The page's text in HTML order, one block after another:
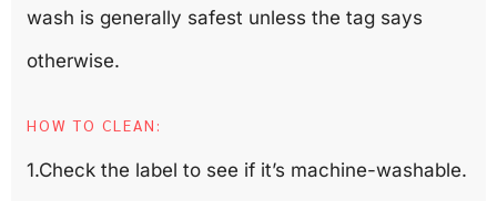
wash is generally safest unless the tag says
otherwise.
HOW TO CLEAN:
1.Check the label to see if it’s machine-washable.